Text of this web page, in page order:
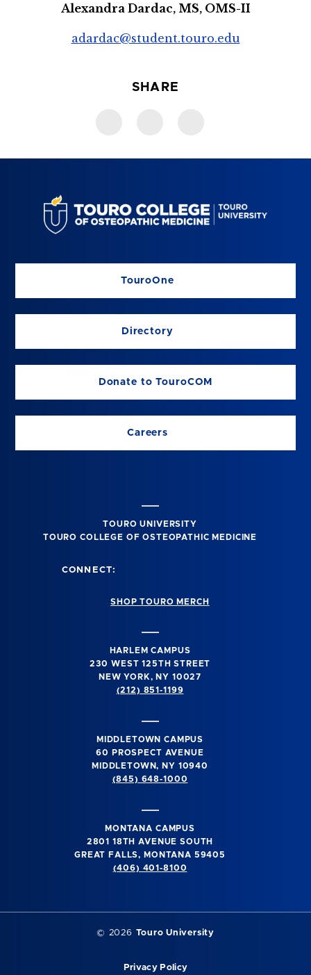
Alexandra Dardac, MS, OMS-II
adardac@student.touro.edu
SHARE
TouroOne
Directory
Donate to TouroCOM
Careers
TOURO UNIVERSITY
TOURO COLLEGE OF OSTEOPATHIC MEDICINE
CONNECT:
SHOP TOURO MERCH
HARLEM CAMPUS
230 WEST 125TH STREET
NEW YORK, NY 10027
(212) 851-1199
MIDDLETOWN CAMPUS
60 PROSPECT AVENUE
MIDDLETOWN, NY 10940
(845) 648-1000
MONTANA CAMPUS
2801 18TH AVENUE SOUTH
GREAT FALLS, MONTANA 59405
(406) 401-8100
© 2026 Touro University
Privacy Policy